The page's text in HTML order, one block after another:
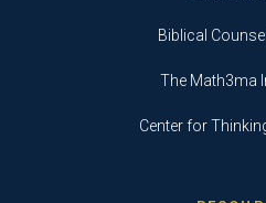
Biblical
The Math3ma
Center for